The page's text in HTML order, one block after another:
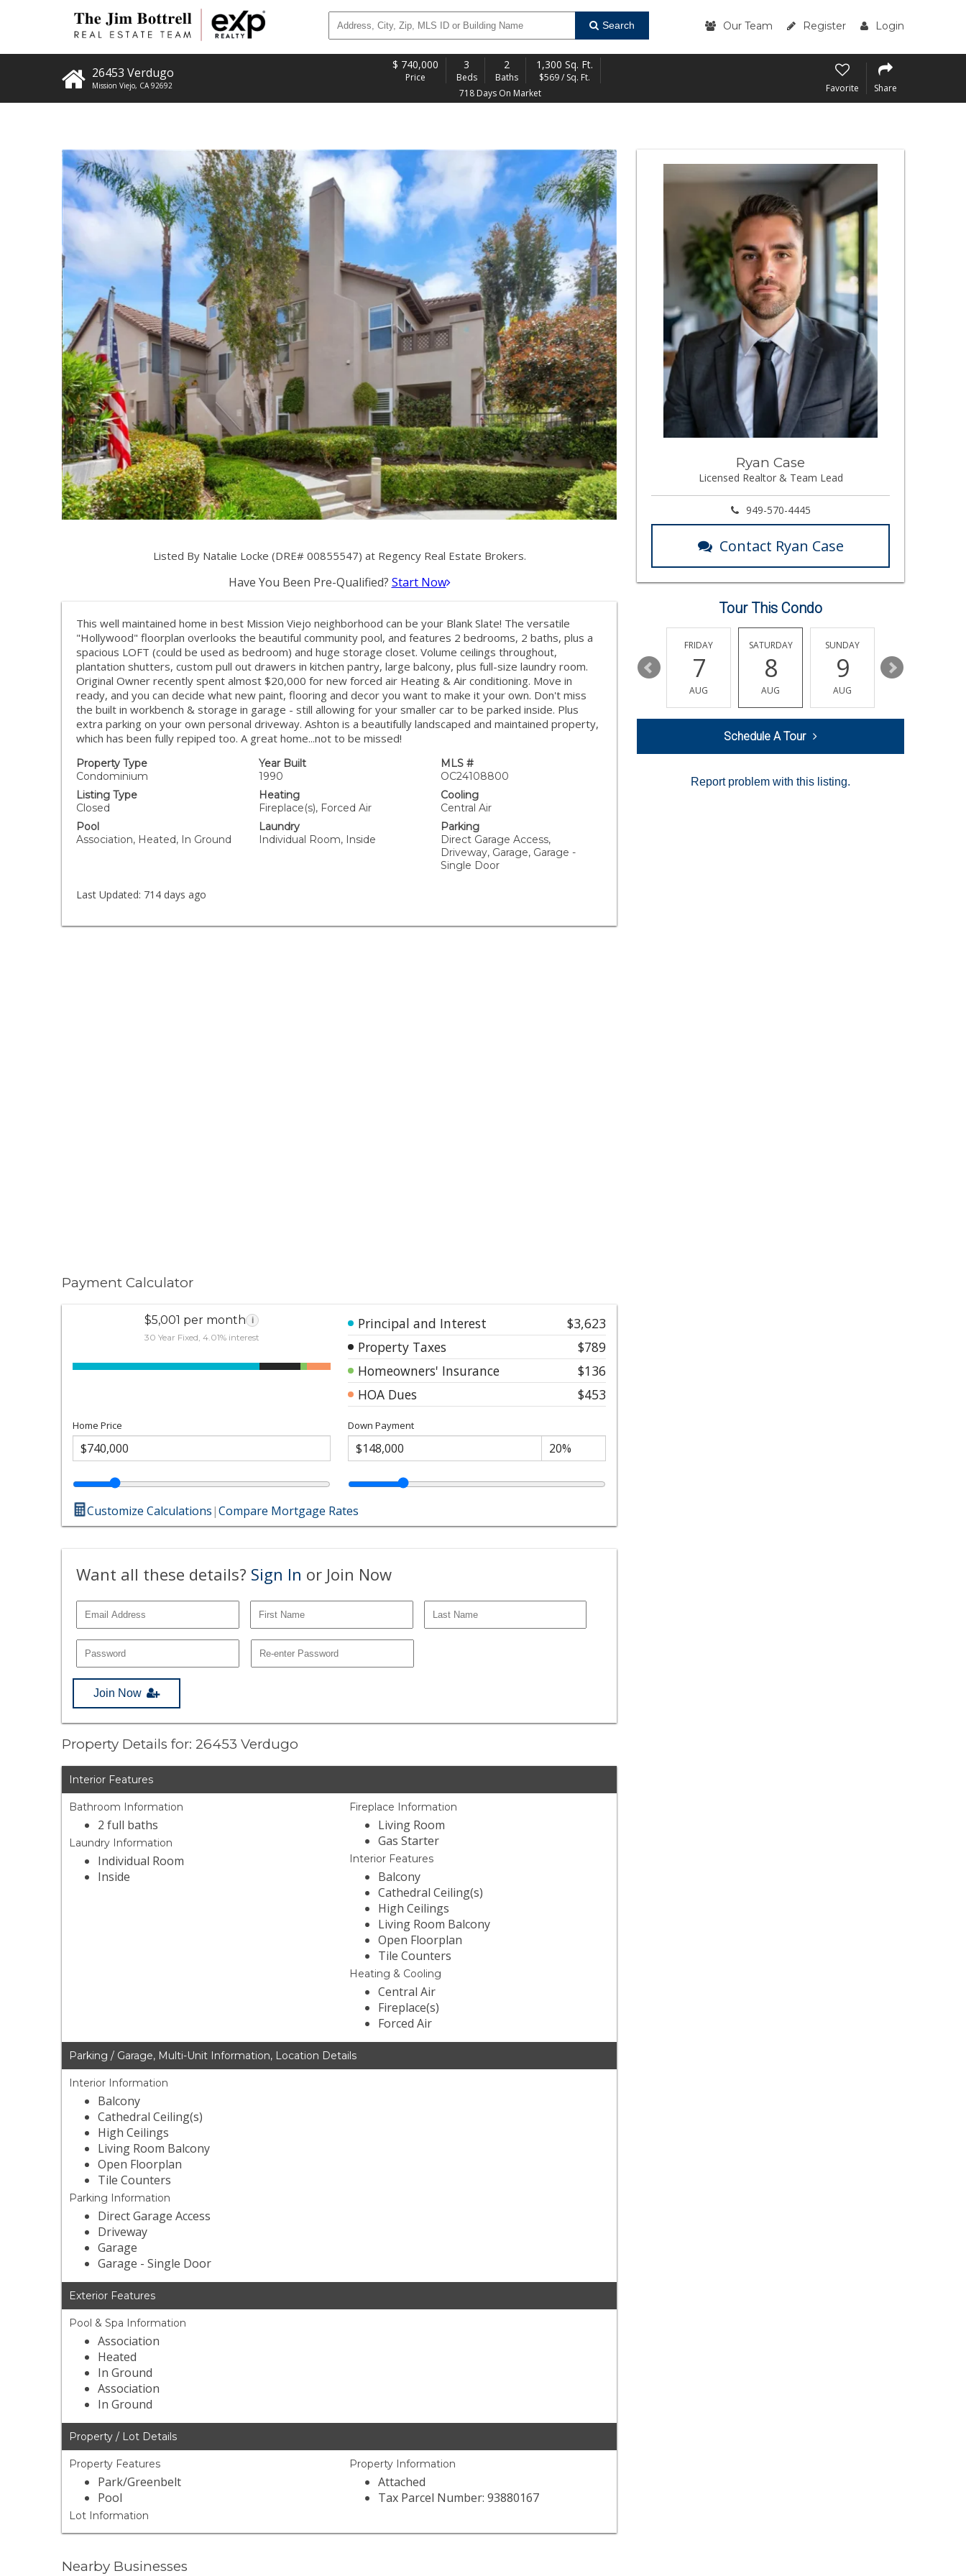
Search Our Team Register Login
26453 Verdugo
Mission Viejo, CA 92692
$ 740,000
Price
3
Beds
2
Baths
1,300 Sq. Ft.
$569 / Sq. Ft.
718 Days On Market
Favorite Share
Listed By Natalie Locke (DRE# 00855547) at Regency Real Estate Brokers.
Have You Been Pre-Qualified? Start Now
This well maintained home in best Mission Viejo neighborhood can be your Blank Slate! The versatile
"Hollywood" floorplan overlooks the beautiful community pool, and features 2 bedrooms, 2 baths, plus a
spacious LOFT (could be used as bedroom) and huge storage closet. Volume ceilings throughout,
plantation shutters, custom pull out drawers in kitchen pantry, large balcony, plus full-size laundry room.
Original Owner recently spent almost $20,000 for new forced air Heating & Air conditioning. Move in
ready, and you can decide what new paint, flooring and decor you want to make it your own. Don't miss
the built in workbench & storage in garage - still allowing for your smaller car to be parked inside. Plus
extra parking on your own personal driveway. Ashton is a beautifully landscaped and maintained property,
which has been fully repiped too. A great home...not to be missed!
Property Type
Condominium
Year Built
1990
MLS #
OC24108800
Listing Type
Closed
Heating
Fireplace(s), Forced Air
Cooling
Central Air
Pool
Association, Heated, In Ground
Laundry
Individual Room, Inside
Parking
Direct Garage Access,
Driveway, Garage, Garage -
Single Door
Last Updated: 714 days ago
Payment Calculator
$5,001 per month i
30 Year Fixed, 4.01% interest
Principal and Interest
$3,623
Property Taxes
$789
Homeowners' Insurance
$136
HOA Dues
$453
Home Price Down Payment
Customize Calculations|Compare Mortgage Rates
Want all these details? Sign In or Join Now
Join Now
Property Details for: 26453 Verdugo
Interior Features
Bathroom Information
2 full baths
Laundry Information
Individual Room
Inside
Fireplace Information
Living Room
Gas Starter
Interior Features
Balcony
Cathedral Ceiling(s)
High Ceilings
Living Room Balcony
Open Floorplan
Tile Counters
Heating & Cooling
Central Air
Fireplace(s)
Forced Air
Parking / Garage, Multi-Unit Information, Location Details
Interior Information
Balcony
Cathedral Ceiling(s)
High Ceilings
Living Room Balcony
Open Floorplan
Tile Counters
Parking Information
Direct Garage Access
Driveway
Garage
Garage - Single Door
Exterior Features
Pool & Spa Information
Association
Heated
In Ground
Association
In Ground
Property / Lot Details
Property Features
Park/Greenbelt
Pool
Lot Information
Property Information
Attached
Tax Parcel Number: 93880167
Nearby Businesses
Ryan Case
Licensed Realtor & Team Lead
949-570-4445
Contact Ryan Case
Tour This Condo
TUESDAY
11
AUG
WEDNESDAY
12
AUG
13
FRIDAY
7
AUG
SATURDAY
8
AUG
SUNDAY
9
AUG
10
Schedule A Tour
Report problem with this listing.